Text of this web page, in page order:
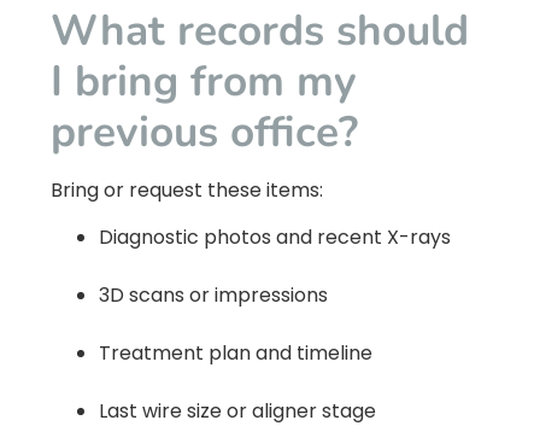
What records should
I bring from my
previous office?
Bring or request these items:
Diagnostic photos and recent X-rays
3D scans or impressions
Treatment plan and timeline
Last wire size or aligner stage